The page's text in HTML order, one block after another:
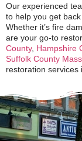
Our experienced
to help you get
Whether it’s fire
are your go-to
County, Hampshire
Suffolk County
restoration services